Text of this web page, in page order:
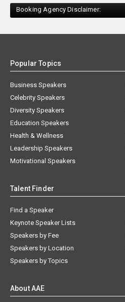
Booking Agency Disclaimer:
Popular Topics
Business Speakers
Celebrity Speakers
Diversity Speakers
Education Speakers
Health & Wellness
Leadership Speakers
Motivational Speakers
Talent Finder
Find a Speaker
Keynote Speaker Lists
Speakers by Fee
Speakers by Location
Speakers by Topics
About AAE